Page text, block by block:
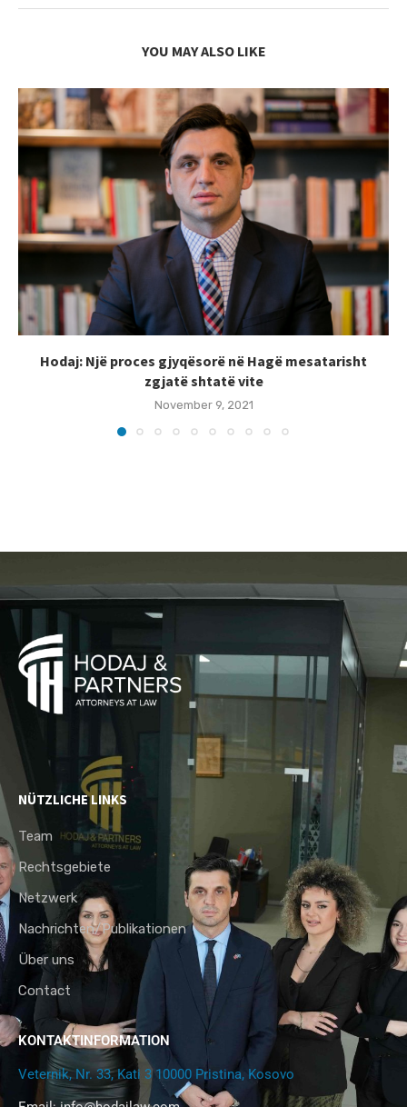
YOU MAY ALSO LIKE
Hodaj: Një proces gjyqësorë në Hagë mesatarisht
zgjatë shtatë vite
November 9, 2021
NÜTZLICHE LINKS
Team
Rechtsgebiete
Netzwerk
Nachrichten/Publikationen
Über uns
Contact
KONTAKTINFORMATION
Veternik, Nr. 33, Kati 3 10000 Pristina, Kosovo